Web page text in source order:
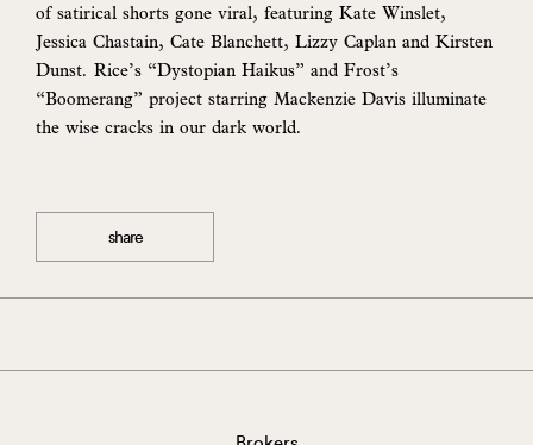
of satirical shorts gone viral, featuring Kate Winslet,
Jessica Chastain, Cate Blanchett, Lizzy Caplan and Kirsten
Dunst. Rice’s “Dystopian Haikus” and Frost’s
“Boomerang” project starring Mackenzie Davis illuminate
the wise cracks in our dark world.
share